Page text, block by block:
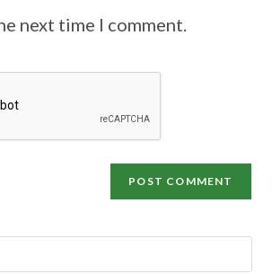
next time I comment.